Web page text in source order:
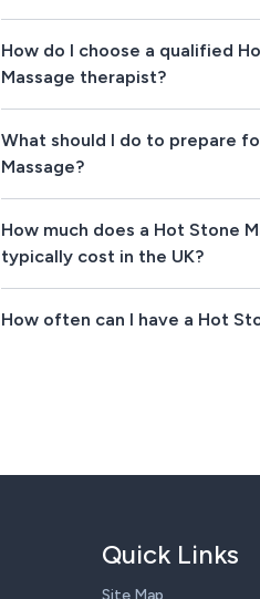
How do I choose a qualified
Massage therapist?
What should I do to prepare
Massage?
How much does a Hot Stone
typically cost in the UK?
How often can I have a Hot
Quick Links